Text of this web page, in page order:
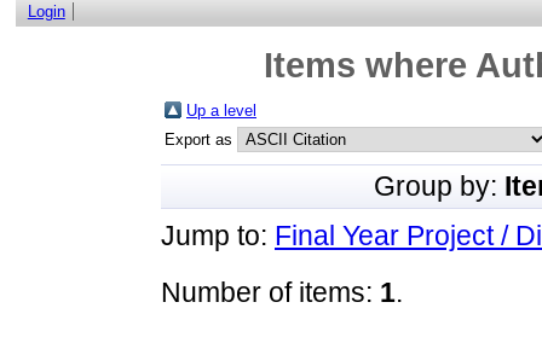
Login
Items where
Up a level
Export as
Group by:
Jump to: Final Year Project /
Number of items: 1.